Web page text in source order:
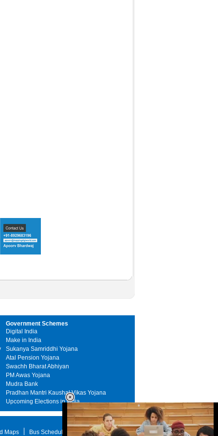
Government Schemes
Digital India
Make in India
Sukanya Samriddhi Yojana
Atal Pension Yojana
Swachh Bharat Abhiyan
PM Awas Yojana
Mudra Bank
Pradhan Mantri Kaushal Vikas Yojana
Upcoming Elections in India
Maps Bus Schedule STD Search